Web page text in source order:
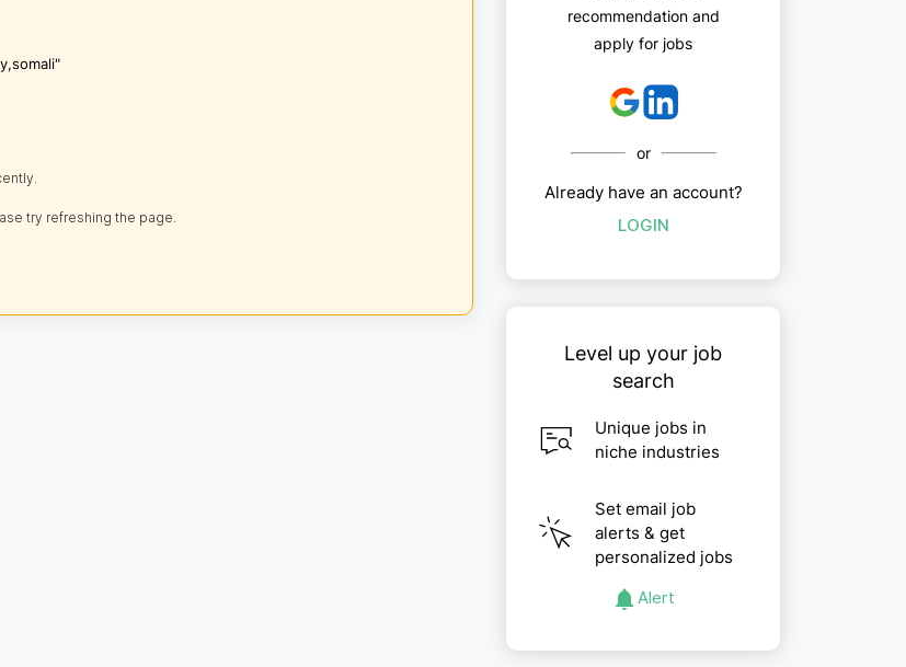
try refreshing the page.
recommendation and
apply for jobs
or
Already have an account?
LOGIN
Level up your job
search
Unique jobs in
niche industries
Set email job
alerts & get
personalized jobs
Alert